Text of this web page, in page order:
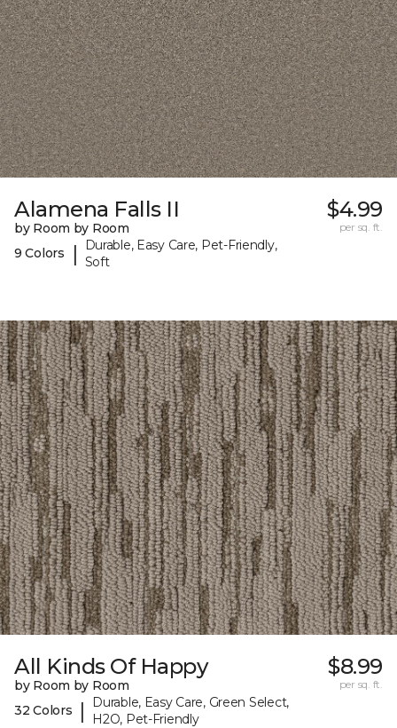
Alamena Falls II
by Room by Room
9 Colors
|
Durable, Easy Care, Pet-Friendly,
Soft
$4.99
per sq. ft.
All Kinds Of Happy
by Room by Room
32 Colors
|
Durable, Easy Care, Green Select,
H2O, Pet-Friendly
$8.99
per sq. ft.